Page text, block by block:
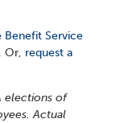
Benefit Service
Or, request a
elections of
Actual